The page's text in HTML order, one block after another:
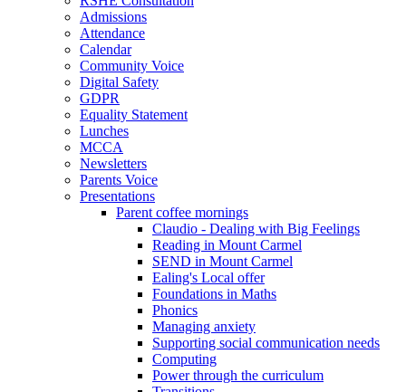
Admissions
Attendance
Calendar
Community Voice
Digital Safety
GDPR
Equality Statement
Lunches
MCCA
Newsletters
Parents Voice
Presentations
Parent coffee mornings
Claudio - Dealing with Big Feelings
Reading in Mount Carmel
SEND in Mount Carmel
Ealing's Local offer
Foundations in Maths
Phonics
Managing anxiety
Supporting social communication needs
Computing
Power through the curriculum